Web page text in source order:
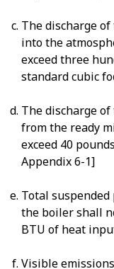
The discharge
into the
exceed three
standard cubic
The discharge
from the ready
exceed 40
Appendix 6-1]
Total
the boiler shall
BTU of heat
Visible